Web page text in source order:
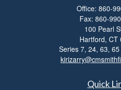
Office: 860-
Fax: 860-
100 Pearl
Hartford, CT
Series 7, 24, 63,
Quick